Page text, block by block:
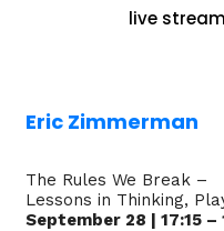
live
Eric Zimmerman
The Rules We Break –
Lessons in Thinking,
September 28 | 17:15 –